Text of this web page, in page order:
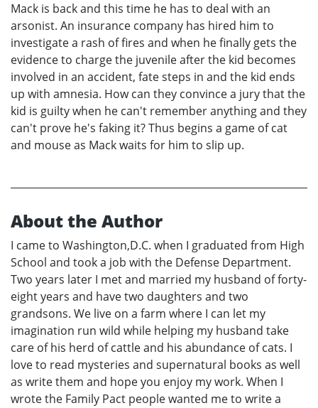
Mack is back and this time he has to deal with an
arsonist. An insurance company has hired him to
investigate a rash of fires and when he finally gets the
evidence to charge the juvenile after the kid becomes
involved in an accident, fate steps in and the kid ends
up with amnesia. How can they convince a jury that the
kid is guilty when he can't remember anything and they
can't prove he's faking it? Thus begins a game of cat
and mouse as Mack waits for him to slip up.
About the Author
I came to Washington,D.C. when I graduated from High
School and took a job with the Defense Department.
Two years later I met and married my husband of forty-
eight years and have two daughters and two
grandsons. We live on a farm where I can let my
imagination run wild while helping my husband take
care of his herd of cattle and his abundance of cats. I
love to read mysteries and supernatural books as well
as write them and hope you enjoy my work. When I
wrote the Family Pact people wanted me to write a